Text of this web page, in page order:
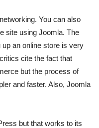
You can also
site using Joomla. The
an online store is very
cite the fact that
but the process of
and faster. Also, Joomla
but that works to its